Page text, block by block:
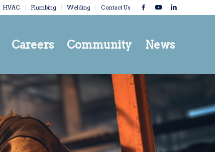
HVAC Plumbing Welding Contact Us
Careers Community News